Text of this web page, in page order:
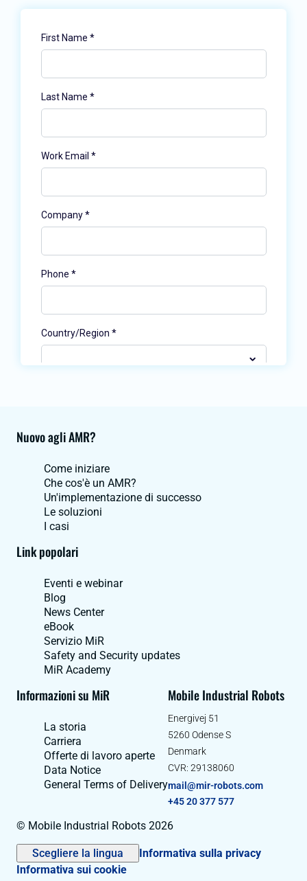
Nuovo agli AMR?
Come iniziare
Che cos'è un AMR?
Un'implementazione di successo
Le soluzioni
I casi
Link popolari
Eventi e webinar
Blog
News Center
eBook
Servizio MiR
Safety and Security updates
MiR Academy
Informazioni su MiR
La storia
Carriera
Offerte di lavoro aperte
Data Notice
General Terms of Delivery
Mobile Industrial Robots
Energivej 51
5260 Odense S
Denmark
CVR: 29138060
mail@mir-robots.com
+45 20 377 577
© Mobile Industrial Robots 2026
Scegliere la lingua
Informativa sulla privacy
Informativa sui cookie